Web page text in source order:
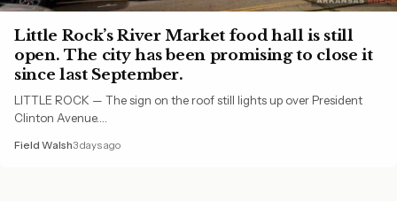
Little Rock’s River Market food hall is still
open. The city has been promising to close it
since last September.
LITTLE ROCK — The sign on the roof still lights up over President
Clinton Avenue.…
Field Walsh3 days ago